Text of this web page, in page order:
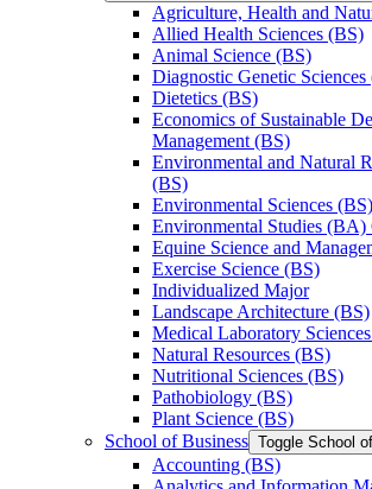
Agriculture, Health and
Allied Health Sciences (BS)
Animal Science (BS)
Diagnostic Genetic Sciences
Dietetics (BS)
Economics of Sustainable
Management (BS)
Environmental and Natural
(BS)
Environmental Sciences
Environmental Studies
Equine Science and
Exercise Science (BS)
Individualized Major
Landscape Architecture (BS)
Medical Laboratory
Natural Resources (BS)
Nutritional Sciences (BS)
Pathobiology (BS)
Plant Science (BS)
School of Business Toggle School
Accounting (BS)